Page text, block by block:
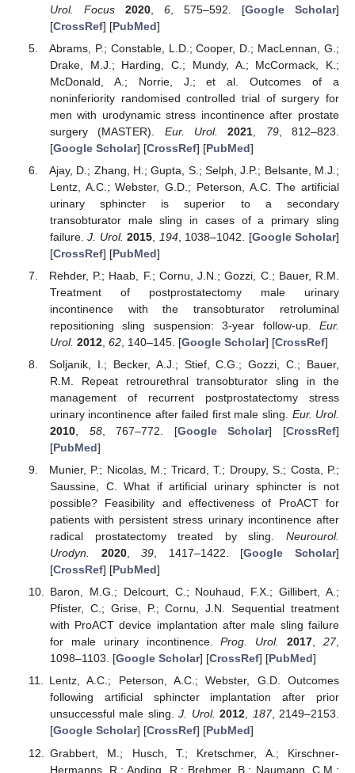
Urol. Focus
2020, 6, 575–592. [Google Scholar]
[CrossRef] [PubMed]
Abrams, P.; Constable, L.D.; Cooper, D.; MacLennan, G.;
Drake, M.J.; Harding, C.; Mundy, A.; McCormack, K.;
McDonald, A.; Norrie, J.; et al. Outcomes of a
noninferiority randomised controlled trial of surgery for
men with urodynamic stress incontinence after prostate
surgery (MASTER). Eur. Urol. 2021 79, 812–823.
[Google Scholar] [CrossRef] [PubMed]
Ajay, D.; Zhang, H.; Gupta, S.; Selph, J.P.; Belsante, M.J.;
Lentz, A.C.; Webster, G.D.; Peterson, A.C. The artificial
urinary sphincter is superior to a secondary
transobturator male sling in cases of a primary sling
failure.J. Urol. 2015 194, 1038–1042. [Google Scholar]
[CrossRef] [PubMed]
Rehder, P.; Haab, F.; Cornu, J.N.; Gozzi, C.; Bauer, R.M.
Treatment of postprostatectomy male urinary
incontinence with the transobturator retroluminal
repositioning sling suspension: 3-year follow-up. Eur.
Urol. 2012, 62, 140–145. [Google Scholar] [CrossRef]
Soljanik, I.; Becker, A.J.; Stief, C.G.; Gozzi, C.; Bauer,
R.M. Repeat retrourethral transobturator sling in the
management of recurrent postprostatectomy stress
urinary incontinence after failed first male sling. Eur. Urol.
2010, 58, 767–772. [Google Scholar] [CrossRef]
[PubMed]
Munier, P.; Nicolas, M.; Tricard, T.; Droupy, S.; Costa, P.;
Saussine, C. What if artificial urinary sphincter is not
possible? Feasibility and effectiveness of ProACT for
patients with persistent stress urinary incontinence after
radical prostatectomy treated by sling. Neurourol.
Urodyn.
2020,39 , 1417–1422. [Google Scholar]
[CrossRef] [PubMed]
Baron, M.G.; Delcourt, C.; Nouhaud, F.X.; Gillibert, A.;
Pfister, C.; Grise, P.; Cornu, J.N. Sequential treatment
with ProACT device implantation after male sling failure
for male urinary incontinence.Prog. Urol. 2017,27,
1098–1103. [Google Scholar] [CrossRef] [PubMed]
Lentz, A.C.; Peterson, A.C.; Webster, G.D. Outcomes
following artificial sphincter implantation after prior
unsuccessful male sling.J. Urol. 2012, 187, 2149–2153.
[Google Scholar] [CrossRef] [PubMed]
Grabbert, M.; Husch, T.; Kretschmer, A.; Kirschner-
Hermanns, R.; Anding, R.; Brehmer, B.; Naumann, C.M.;